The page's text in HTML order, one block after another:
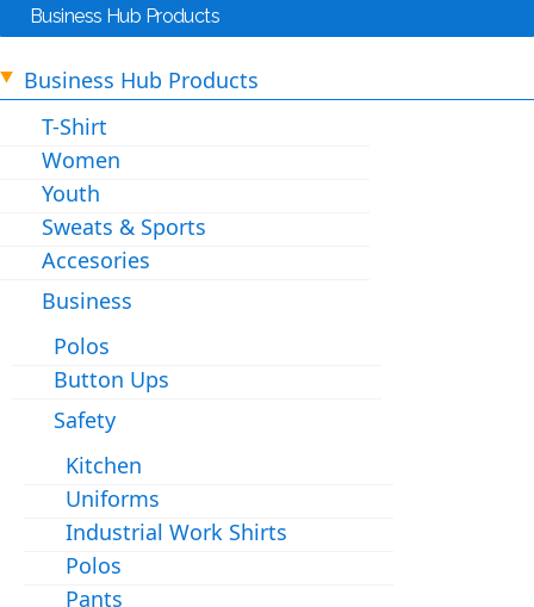
Business Hub Products
Business Hub Products
T-Shirt
Women
Youth
Sweats & Sports
Accesories
Business
Polos
Button Ups
Safety
Kitchen
Uniforms
Industrial Work Shirts
Polos
Pants